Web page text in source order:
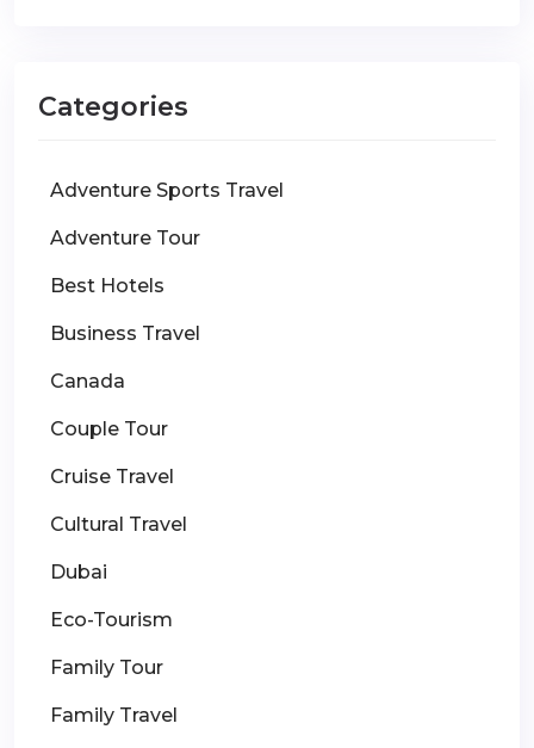
Categories
Adventure Sports Travel
Adventure Tour
Best Hotels
Business Travel
Canada
Couple Tour
Cruise Travel
Cultural Travel
Dubai
Eco-Tourism
Family Tour
Family Travel